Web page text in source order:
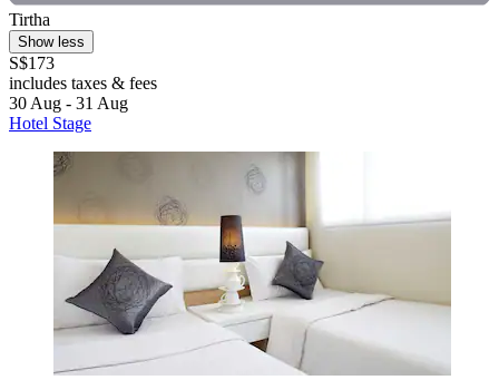
Tirtha
Show less
S$173
includes taxes & fees
30 Aug - 31 Aug
Hotel Stage